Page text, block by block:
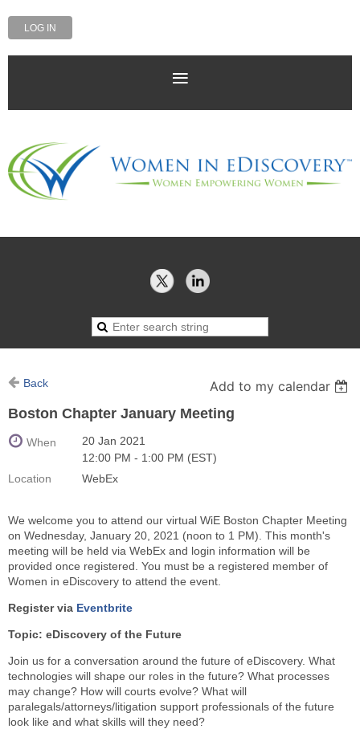
LOG IN
Back
Add to my calendar
Boston Chapter January Meeting
When
20 Jan 2021
12:00 PM - 1:00 PM (EST)
Location
WebEx
We welcome you to attend our virtual WiE Boston Chapter Meeting
on Wednesday, January 20, 2021 (noon to 1 PM). This month's
meeting will be held via WebEx and login information will be
provided once registered. You must be a registered member of
Women in eDiscovery to attend the event.
Register via Eventbrite
Topic: eDiscovery of the Future
Join us for a conversation around the future of eDiscovery. What
technologies will shape our roles in the future? What processes
may change? How will courts evolve? What will
paralegals/attorneys/litigation support professionals of the future
look like and what skills will they need?